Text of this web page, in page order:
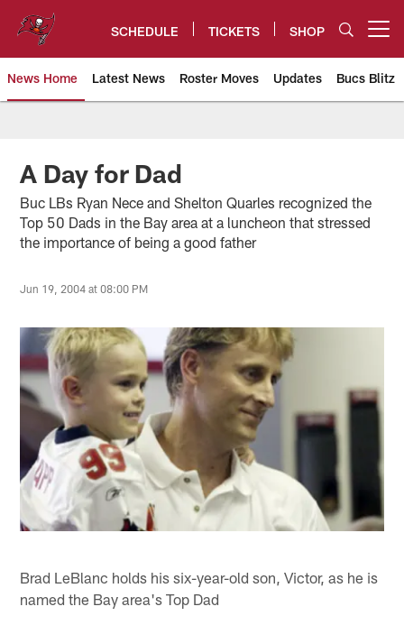
content
SCHEDULE TICKETS SHOP
News Home Latest News Roster Moves Updates Bucs Blitz
Tampa Bay Buccaneers
A Day for Dad
Buc LBs Ryan Nece and Shelton Quarles recognized the
Top 50 Dads in the Bay area at a luncheon that stressed
the importance of being a good father
Jun 19, 2004 at 08:00 PM
Brad LeBlanc holds his six-year-old son, Victor, as he is
named the Bay area's Top Dad